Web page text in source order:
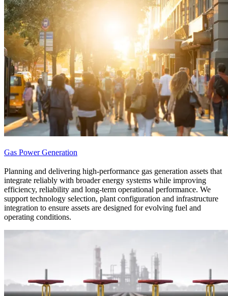
Gas Power Generation
Planning and delivering high-performance gas generation assets that
integrate reliably with broader energy systems while improving
efficiency, reliability and long-term operational performance. We
support technology selection, plant configuration and infrastructure
integration to ensure assets are designed for evolving fuel and
operating conditions.